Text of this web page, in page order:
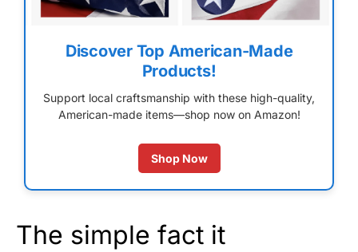
Discover Top American-Made
Products!
Support local craftsmanship with these high-quality,
American-made items—shop now on Amazon!
Shop Now
The simple fact it